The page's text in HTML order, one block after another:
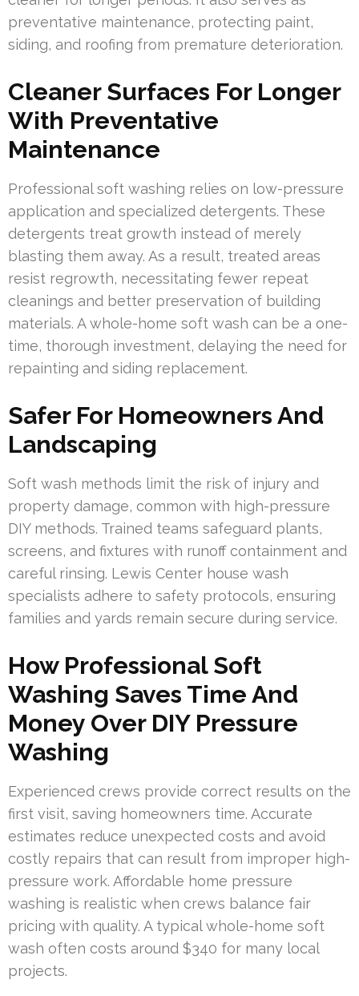
preventative maintenance, protecting paint,
siding, and roofing from premature deterioration.
Cleaner Surfaces For Longer
With Preventative
Maintenance
Professional soft washing relies on low-pressure
application and specialized detergents. These
detergents treat growth instead of merely
blasting them away. As a result, treated areas
resist regrowth, necessitating fewer repeat
cleanings and better preservation of building
materials. A whole-home soft wash can be a one-
time, thorough investment, delaying the need for
repainting and siding replacement.
Safer For Homeowners And
Landscaping
Soft wash methods limit the risk of injury and
property damage, common with high-pressure
DIY methods. Trained teams safeguard plants,
screens, and fixtures with runoff containment and
careful rinsing. Lewis Center house wash
specialists adhere to safety protocols, ensuring
families and yards remain secure during service.
How Professional Soft
Washing Saves Time And
Money Over DIY Pressure
Washing
Experienced crews provide correct results on the
first visit, saving homeowners time. Accurate
estimates reduce unexpected costs and avoid
costly repairs that can result from improper high-
pressure work. Affordable home pressure
washing is realistic when crews balance fair
pricing with quality. A typical whole-home soft
wash often costs around $340 for many local
projects.